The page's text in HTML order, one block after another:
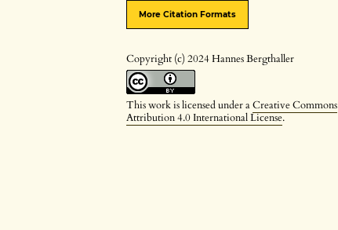
More Citation Formats
Copyright (c) 2024 Hannes Bergthaller
This work is licensed under aCreative Commons
Attribution 4.0 International License.